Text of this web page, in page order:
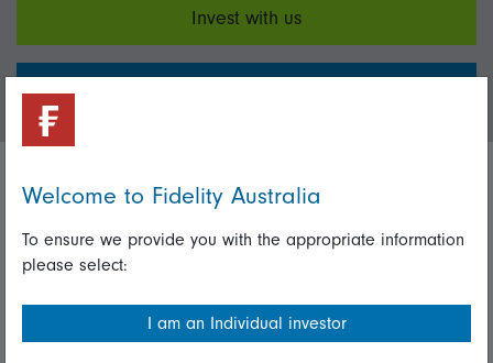
Invest with us
Important policies
Complaints handling policy
Whistleblowing policy
Welcome to Fidelity Australia
To ensure we provide you with the appropriate information
please select:
I am an Individual investor